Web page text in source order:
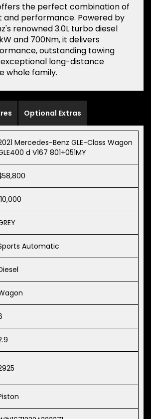
the perfect combination of
and performance. Powered by
renowned 3.0L turbo diesel
and 700Nm, it delivers
outstanding towing
long-distance
whole family.
Optional Extras
Mercedes-Benz GLE-Class Wagon
d V167 801+051MY
Automatic